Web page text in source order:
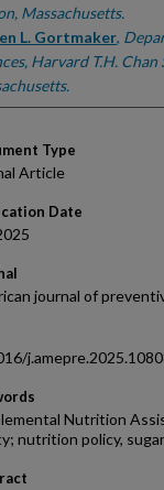
Massachusetts.
L. Gortmaker,
Harvard T.H.
Type
Article
Date
journal of
Nutrition
nutrition policy,